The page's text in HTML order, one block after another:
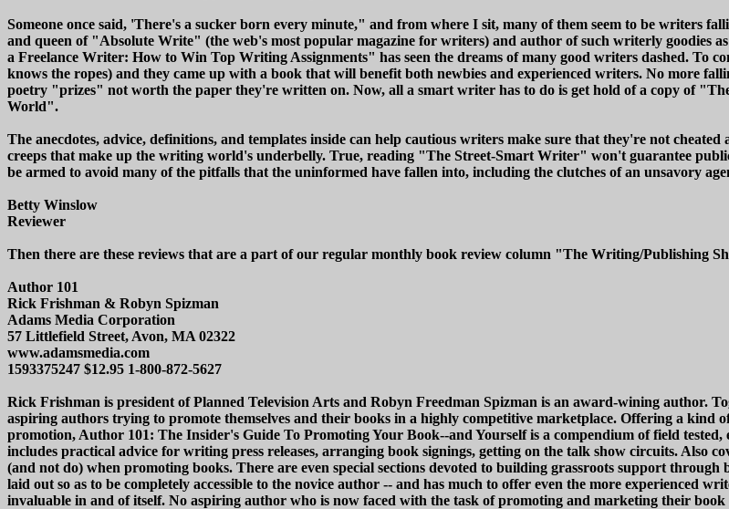
Someone once said, 'There's a sucker born every minute," and from where I sit, many of them seem to be writers
and queen of "Absolute Write" (the web's most popular magazine for writers) and author of such writerly goodies
a Freelance Writer: How to Win Top Writing Assignments" has seen the dreams of many good writers dashed. To
knows the ropes) and they came up with a book that will benefit both newbies and experienced writers. No more
poetry "prizes" not worth the paper they're written on. Now, all a smart writer has to do is get hold of a copy of
World".
The anecdotes, advice, definitions, and templates inside can help cautious writers make sure that they're not
creeps that make up the writing world's underbelly. True, reading "The Street-Smart Writer" won't guarantee
be armed to avoid many of the pitfalls that the uninformed have fallen into, including the clutches of an unsavory
Betty Winslow
Reviewer
Then there are these reviews that are a part of our regular monthly book review column "The Writing/Publishing
Author 101
Rick Frishman & Robyn Spizman
Adams Media Corporation
57 Littlefield Street, Avon, MA 02322
www.adamsmedia.com
1593375247 $12.95 1-800-872-5627
Rick Frishman is president of Planned Television Arts and Robyn Freedman Spizman is an award-wining
aspiring authors trying to promote themselves and their books in a highly competitive marketplace. Offering a kind
promotion, Author 101: The Insider's Guide To Promoting Your Book--and Yourself is a compendium of field
includes practical advice for writing press releases, arranging book signings, getting on the talk show circuits. Also
(and not do) when promoting books. There are even special sections devoted to building grassroots support
laid out so as to be completely accessible to the novice author -- and has much to offer even the more experienced
invaluable in and of itself. No aspiring author who is now faced with the task of promoting and marketing their